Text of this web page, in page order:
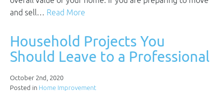
and sell… Read More
Household Projects You
Should Leave to a Professional
October 2nd, 2020
Posted in Home Improvement